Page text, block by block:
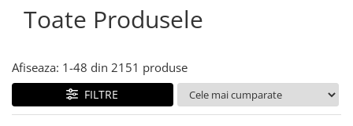
Toate Produsele
Afiseaza: 1-48 din 2151 produse
FILTRE